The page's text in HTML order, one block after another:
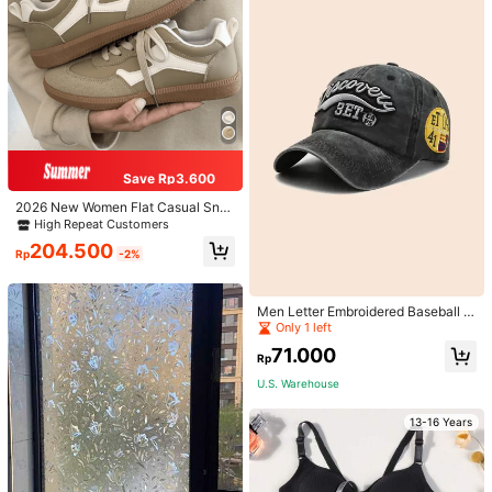
Save Rp3.600
2026 New Women Flat Casual Sne
akersHigh Repeat Customers
Rp204.500 -2%
Men Letter Embroidered Baseball C
ap
Only 1 left
High Repeat Customers
Only 1 left
High Repeat Customers
Only 1 left
High Repeat Customers
Only 1 left
Rp71.000
U.S. Warehouse
13-16 Years